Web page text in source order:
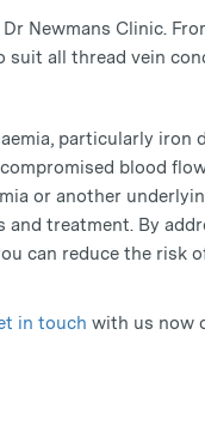
Newmans Clinic.
suit all thread vein
particularly iron
blood
or another
treatment. By
can reduce the risk
in touch with us now